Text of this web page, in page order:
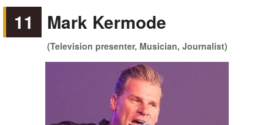
11 Mark Kermode
(Television presenter, Musician, Journalist)